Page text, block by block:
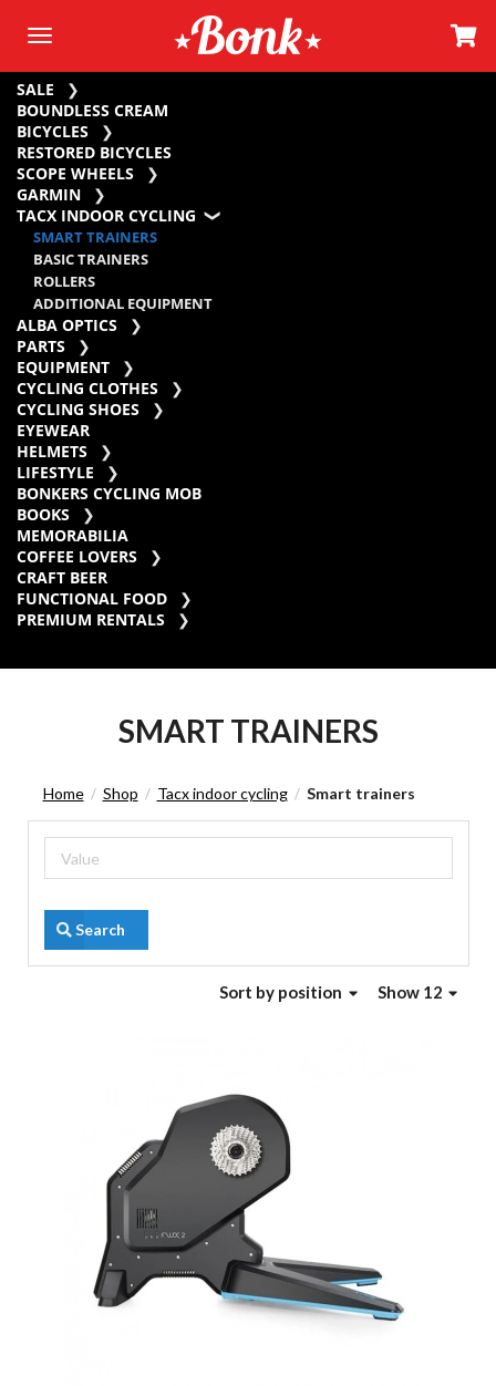
SALE
BOUNDLESS CREAM
BICYCLES
RESTORED BICYCLES
SCOPE WHEELS
GARMIN
TACX INDOOR CYCLING
SMART TRAINERS
BASIC TRAINERS
ROLLERS
ADDITIONAL EQUIPMENT
ALBA OPTICS
PARTS
EQUIPMENT
CYCLING CLOTHES
CYCLING SHOES
EYEWEAR
HELMETS
LIFESTYLE
BONKERS CYCLING MOB
BOOKS
MEMORABILIA
COFFEE LOVERS
CRAFT BEER
FUNCTIONAL FOOD
PREMIUM RENTALS
SMART TRAINERS
Home / Shop / Tacx indoor cycling / Smart trainers
Search
Show 12
Sort by position